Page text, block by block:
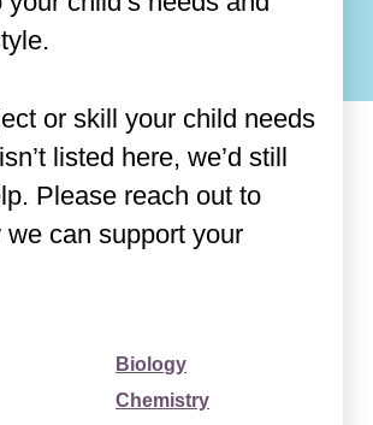
or skill your child needs
listed here, we’d still
Please reach out to
we can support your
Biology
Chemistry